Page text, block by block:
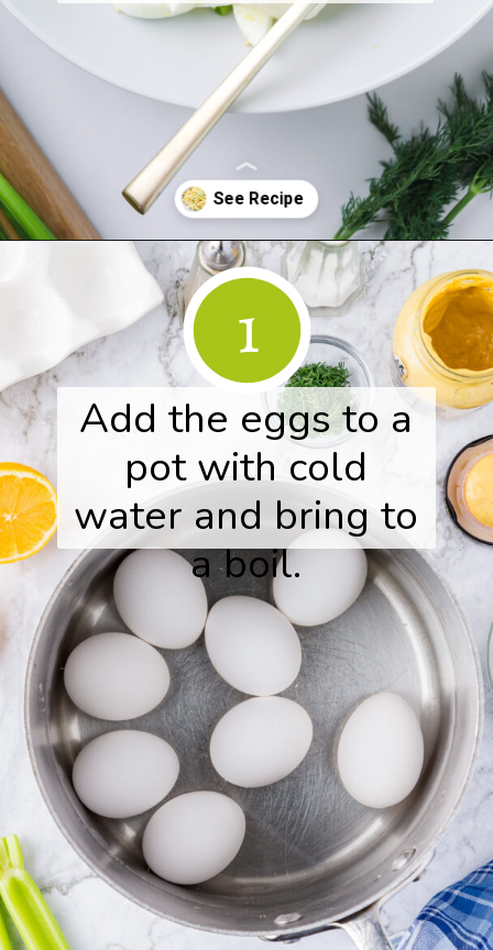
https://www.herwholesomekitchen.com/easy-egg-salad/
Add the eggs to a
pot with cold
water and bring to
a boil.
1